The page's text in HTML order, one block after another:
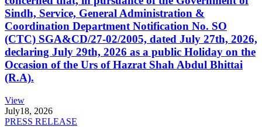
Sindh, Service, General Administration &
Coordination Department Notification No. SO
(CTC) SGA&CD/27-02/2005, dated July 27th, 2026,
declaring July 29th, 2026 as a public Holiday on the
Occasion of the Urs of Hazrat Shah Abdul Bhittai
(R.A).
View
July18, 2026
PRESS RELEASE